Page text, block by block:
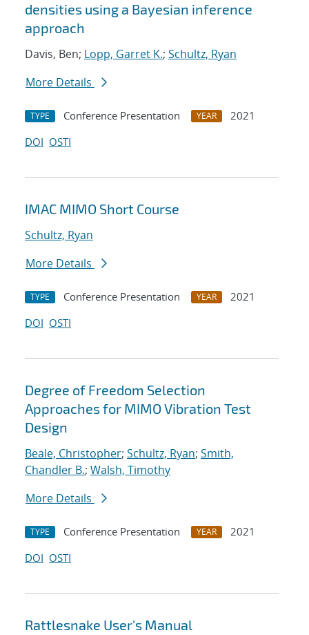
densities using a Bayesian inference
approach
Davis, Ben; Lopp, Garret K.; Schultz, Ryan
More Details
TYPE Conference Presentation YEAR
2021
DOI OSTI
IMAC MIMO Short Course
Schultz, Ryan
More Details
TYPE Conference Presentation YEAR
2021
DOI OSTI
Degree of Freedom Selection
Approaches for MIMO Vibration Test
Design
Beale, Christopher; Schultz, Ryan; Smith,
Chandler B.; Walsh, Timothy
More Details
TYPE Conference Presentation YEAR
2021
DOI OSTI
Rattlesnake User's Manual